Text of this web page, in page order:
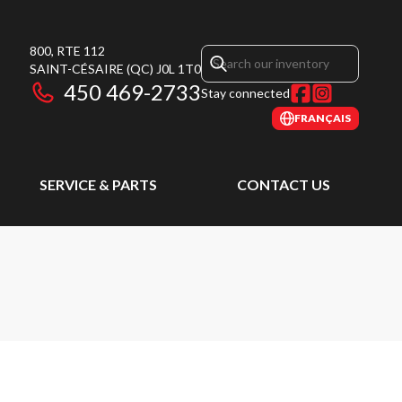
800, RTE 112
SAINT-CÉSAIRE (QC) J0L 1T0
450 469-2733Stay connected
FRANÇAIS
SERVICE & PARTS CONTACT US